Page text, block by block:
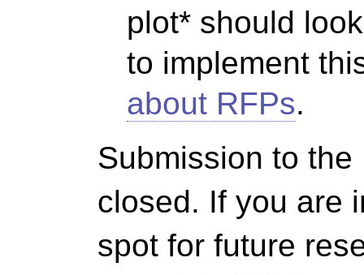
plot* should
to implement
about RFPs.
Submission to
closed. If you are
spot for future